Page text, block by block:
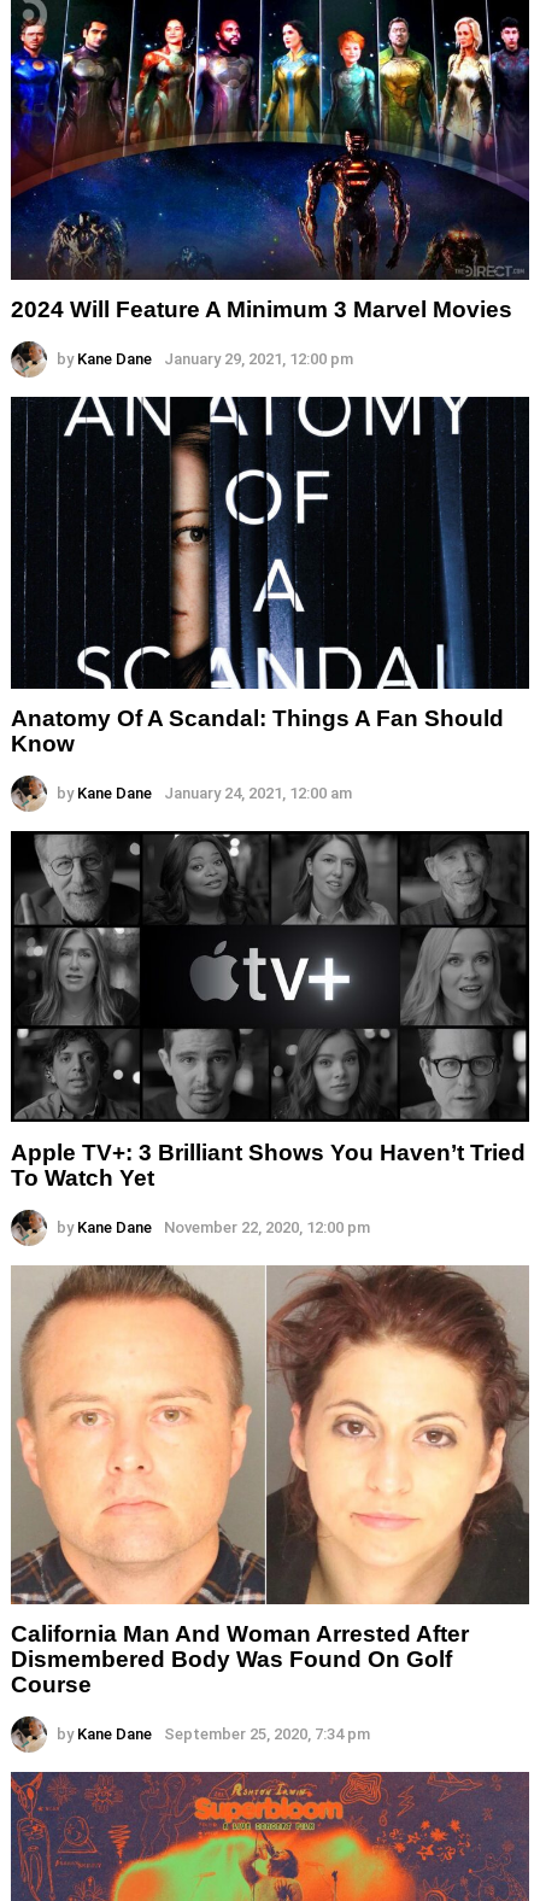
2024 Will Feature A Minimum 3 Marvel Movies
by Kane Dane January 29, 2021, 12:00 pm
Anatomy Of A Scandal: Things A Fan Should
Know
by Kane Dane January 24, 2021, 12:00 am
Apple TV+: 3 Brilliant Shows You Haven’t Tried
To Watch Yet
by Kane Dane November 22, 2020, 12:00 pm
California Man And Woman Arrested After
Dismembered Body Was Found On Golf
Course
by Kane Dane September 25, 2020, 7:34 pm